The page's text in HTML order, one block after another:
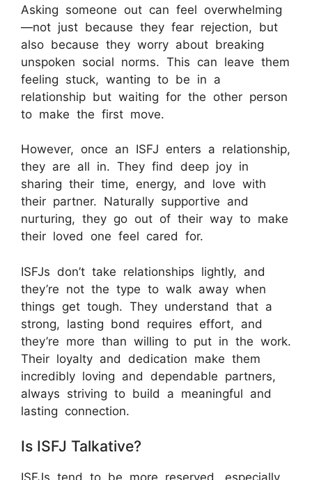
Asking someone out can feel overwhelming
—not just because they fear rejection, but
also because they worry about breaking
unspoken social norms. This can leave them
feeling stuck, wanting to be in a
relationship but waiting for the other person
to make the first move.
However, once an ISFJ enters a relationship,
they are all in. They find deep joy in
sharing their time, energy, and love with
their partner. Naturally supportive and
nurturing, they go out of their way to make
their loved one feel cared for.
ISFJs don’t take relationships lightly, and
they’re not the type to walk away when
things get tough. They understand that a
strong, lasting bond requires effort, and
they’re more than willing to put in the work.
Their loyalty and dedication make them
incredibly loving and dependable partners,
always striving to build a meaningful and
lasting connection.
Is ISFJ Talkative?